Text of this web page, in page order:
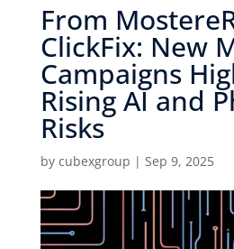
From
ClickFix: New
Campaigns
Rising AI and
Risks ​
by cubexgroup | Sep 9, 2025